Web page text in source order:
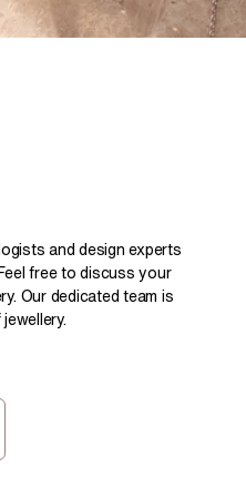
East West Rings
Diamond Rings
and design experts
free to discuss your
Our dedicated team is